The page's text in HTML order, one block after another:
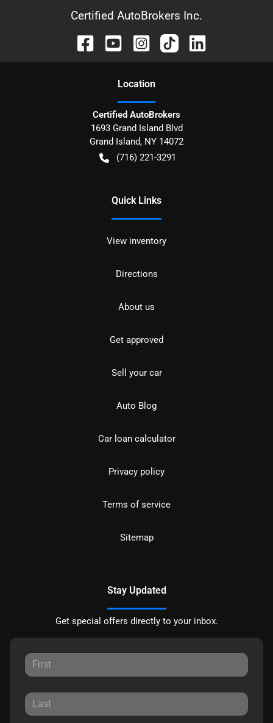
Certified AutoBrokers Inc.
Location
Certified AutoBrokers
1693 Grand Island Blvd
Grand Island, NY 14072
(716) 221-3291
Quick Links
View inventory
Directions
About us
Get approved
Sell your car
Auto Blog
Car loan calculator
Privacy policy
Terms of service
Sitemap
Stay Updated
Get special offers directly to your inbox.